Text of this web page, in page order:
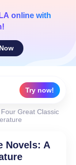
online with
Try now!
Four Great Classic
Novels: A